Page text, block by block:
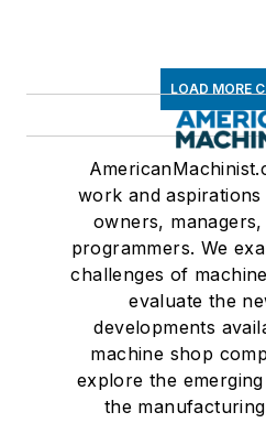
LOAD MORE
work and
owners,
programmers. We
challenges of
evaluate the
developments
machine shop
explore the
the